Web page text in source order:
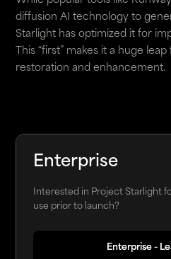
diffusion AI technology to
Starlight has optimized it for
This “first” makes it a huge
restoration and enhancement.
Enterprise
Interested in Project Starlight
use prior to launch?
Enterprise -
Enterprise -